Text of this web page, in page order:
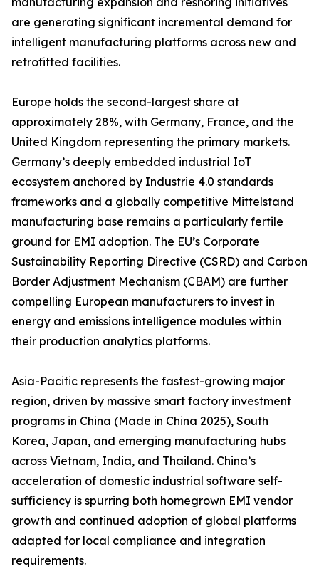
are generating significant incremental demand for
intelligent manufacturing platforms across new and
retrofitted facilities.
Europe holds the second-largest share at
approximately 28%, with Germany, France, and the
United Kingdom representing the primary markets.
Germany’s deeply embedded industrial IoT
ecosystem anchored by Industrie 4.0 standards
frameworks and a globally competitive Mittelstand
manufacturing base remains a particularly fertile
ground for EMI adoption. The EU’s Corporate
Sustainability Reporting Directive (CSRD) and Carbon
Border Adjustment Mechanism (CBAM) are further
compelling European manufacturers to invest in
energy and emissions intelligence modules within
their production analytics platforms.
Asia-Pacific represents the fastest-growing major
region, driven by massive smart factory investment
programs in China (Made in China 2025), South
Korea, Japan, and emerging manufacturing hubs
across Vietnam, India, and Thailand. China’s
acceleration of domestic industrial software self-
sufficiency is spurring both homegrown EMI vendor
growth and continued adoption of global platforms
adapted for local compliance and integration
requirements.